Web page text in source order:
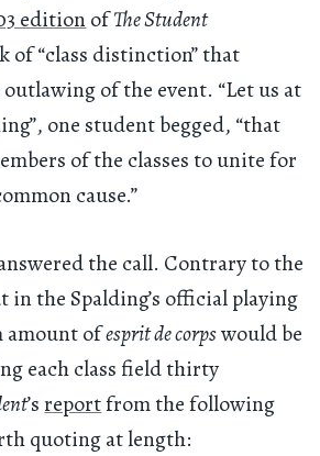
editionofThe Student
of “class distinction” that
of the event. “Let us at
one student begged, “that
of the classes to unite for
cause.”
the call. Contrary to the
the Spalding’s official playing
amount ofesprit de corpswould be
each class field thirty
’sreportfrom the following
quoting at length: